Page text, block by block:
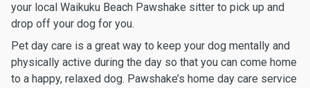
your local Waikuku Beach Pawshake sitter to pick up and
drop off your dog for you.
Pet day care is a great way to keep your dog mentally and
physically active during the day so that you can come home
to a happy, relaxed dog. Pawshake’s home day care service